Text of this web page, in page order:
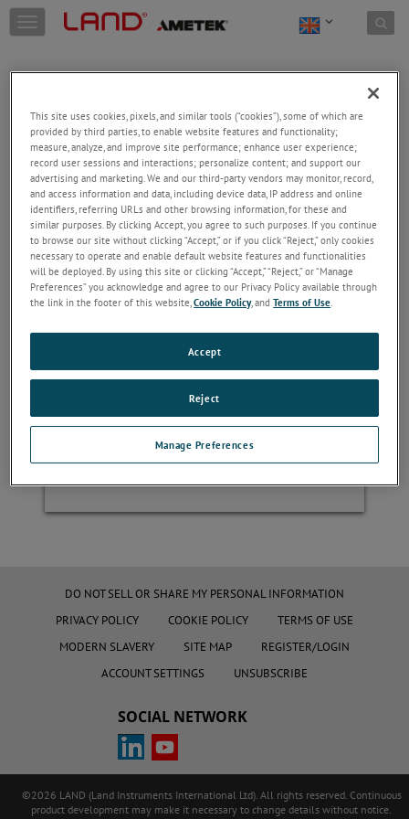
Skip to content
T
o
g
e
n
a
v
g
a
t
o
n
Welcome!
Please login/register to access technical
information downloads (user/installation guides), to
receive our newsletter and new product/service
updates, submit a support request and more.
Email
Password
Forgot Password
Register
DO NOT SELL OR SHARE MY PERSONAL INFORMATION
PRIVACY POLICY
COOKIE POLICY
TERMS OF USE
MODERN SLAVERY
SITE MAP
REGISTER/LOGIN
ACCOUNT SETTINGS
UNSUBSCRIBE
SOCIAL NETWORK
©2026 LAND (Land Instruments International Ltd). All rights reserved. Continuous
product development may make it necessary to change details without notice.
This site uses cookies, pixels, and similar tools (“cookies”), some of which are
provided by third parties, to enable website features and functionality;
measure, analyze, and improve site performance; enhance user experience;
record user sessions and interactions; personalize content; and support our
advertising and marketing. We and our third-party vendors may monitor, record,
and access information and data, including device data, IP address and online
identifiers, referring URLs and other browsing information, for these and
similar purposes. By clicking Accept, you agree to such purposes. If you continue
to browse our site without clicking “Accept,” or if you click “Reject,” only cookies
necessary to operate and enable default website features and functionalities
will be deployed. By using this site or clicking “Accept,” “Reject,” or “Manage
Preferences” you acknowledge and agree to our Privacy Policy available through
the link in the footer of this website,Cookie Policy, andTerms of Use.
Manage Preferences
Reject
Accept